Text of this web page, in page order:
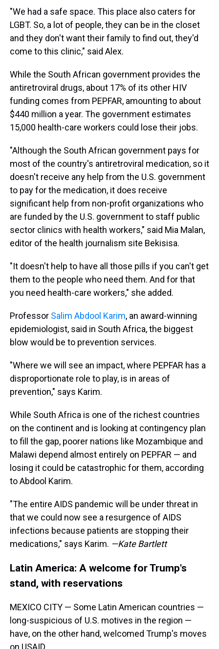
"We had a safe space. This place also caters for
LGBT. So, a lot of people, they can be in the closet
and they don't want their family to find out, they'd
come to this clinic," said Alex.
While the South African government provides the
antiretroviral drugs, about 17% of its other HIV
funding comes from PEPFAR, amounting to about
$440 million a year. The government estimates
15,000 health-care workers could lose their jobs.
"Although the South African government pays for
most of the country's antiretroviral medication, so it
doesn't receive any help from the U.S. government
to pay for the medication, it does receive
significant help from non-profit organizations who
are funded by the U.S. government to staff public
sector clinics with health workers," said Mia Malan,
editor of the health journalism site Bekisisa.
"It doesn't help to have all those pills if you can't get
them to the people who need them. And for that
you need health-care workers," she added.
Professor Salim Abdool Karim, an award-winning
epidemiologist, said in South Africa, the biggest
blow would be to prevention services.
"Where we will see an impact, where PEPFAR has a
disproportionate role to play, is in areas of
prevention," says Karim.
While South Africa is one of the richest countries
on the continent and is looking at contingency plan
to fill the gap, poorer nations like Mozambique and
Malawi depend almost entirely on PEPFAR — and
losing it could be catastrophic for them, according
to Abdool Karim.
"The entire AIDS pandemic will be under threat in
that we could now see a resurgence of AIDS
infections because patients are stopping their
medications," says Karim. —Kate Bartlett
Latin America: A welcome for Trump's
stand, with reservations
MEXICO CITY — Some Latin American countries —
long-suspicious of U.S. motives in the region —
have, on the other hand, welcomed Trump's moves
on USAID.